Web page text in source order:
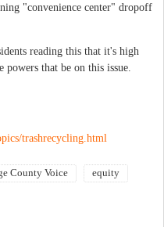
"convenience center" dropoff
reading this that it's high
that be on this issue.
trashrecycling.html
County Voice equity